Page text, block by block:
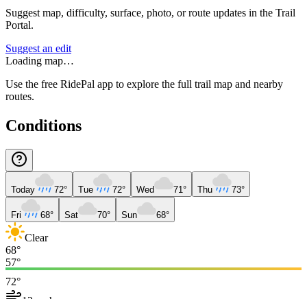
Suggest map, difficulty, surface, photo, or route updates in the Trail
Portal.
Suggest an edit
Loading map…
Use the free RidePal app to explore the full trail map and nearby
routes.
Conditions
Today 72° Tue 72° Wed 71° Thu 73°
Fri 68° Sat 70° Sun 68°
Clear
68°
57°
72°